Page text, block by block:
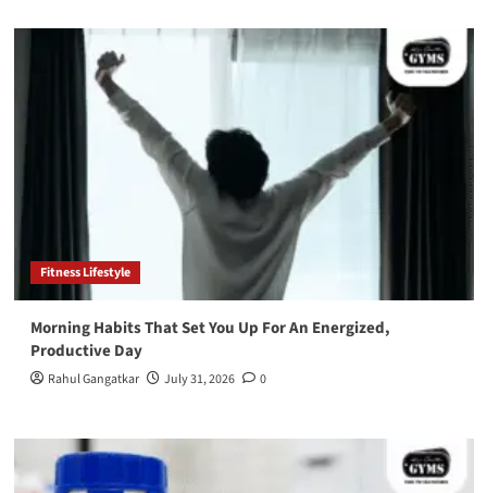
Fitness Lifestyle
Morning Habits That Set You Up For An Energized,
Productive Day
Rahul Gangatkar July 31, 2026 0